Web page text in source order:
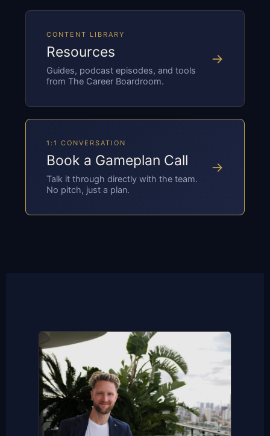
CONTENT LIBRARY
Resources
Guides, podcast episodes, and tools
from The Career Boardroom.
→
1:1 CONVERSATION
Book a Gameplan Call
Talk it through directly with the team.
No pitch, just a plan.
→